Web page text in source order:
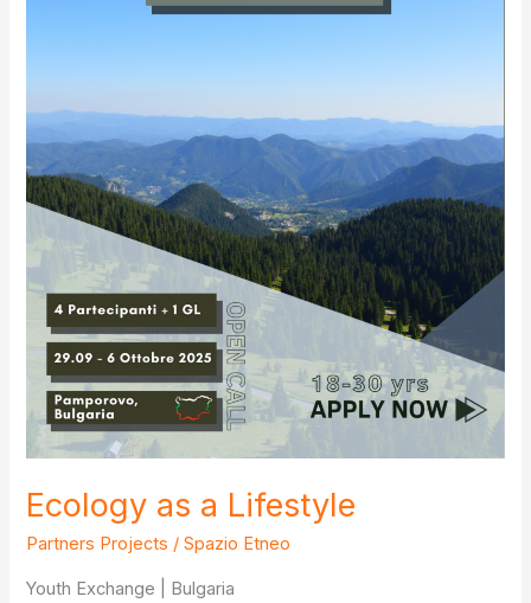
Ecology as a Lifestyle
Partners Projects /Spazio Etneo
Youth Exchange | Bulgaria